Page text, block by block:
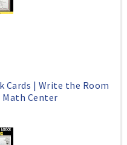
l
Cards | Write the Room
Math Center